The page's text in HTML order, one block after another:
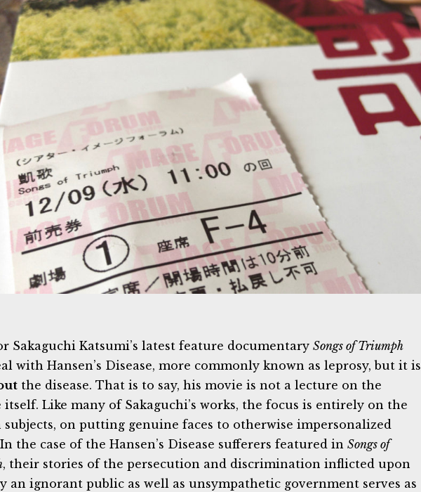
Sakaguchi Katsumi’s latest feature documentary Songs of Triumph
with Hansen’s Disease, more commonly known as leprosy, but it is
the disease. That is to say, his movie is not a lecture on the
itself. Like many of Sakaguchi’s works, the focus is entirely on the
subjects, on putting genuine faces to otherwise impersonalized
the case of the Hansen’s Disease sufferers featured in Songs of
, their stories of the persecution and discrimination inflicted upon
an ignorant public as well as unsympathetic government serves as